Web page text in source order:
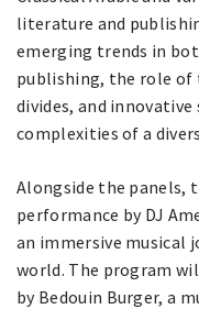
literature and
emerging trends in
publishing, the role
divides, and
complexities of a
Alongside the panels,
performance by DJ
an immersive musical
world. The program
by Bedouin Burger, a